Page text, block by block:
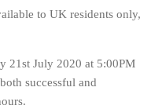
to UK residents only,
21st July 2020 at 5:00PM
successful and